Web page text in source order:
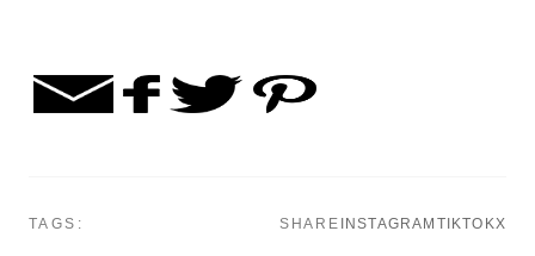
TAGS: SHARE INSTAGRAM TIKTOKX